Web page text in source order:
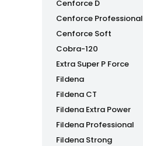
Cenforce D
Cenforce Professional
Cenforce Soft
Cobra-120
Extra Super P Force
Fildena
Fildena CT
Fildena Extra Power
Fildena Professional
Fildena Strong